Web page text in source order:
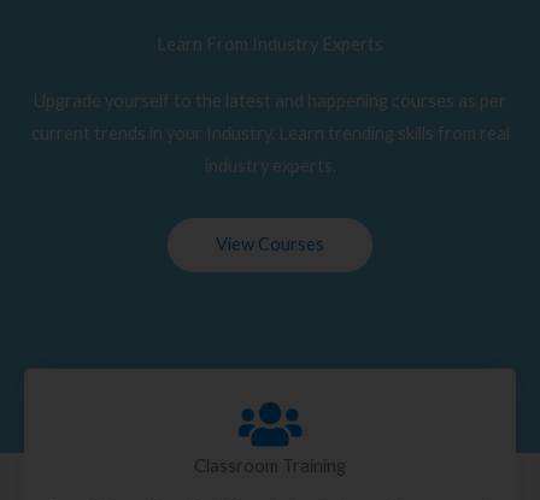
Learn From Industry Experts
Upgrade yourself to the latest and happening courses as per
current trends in your Industry. Learn trending skills from real
industry experts.
View Courses
Classroom Training